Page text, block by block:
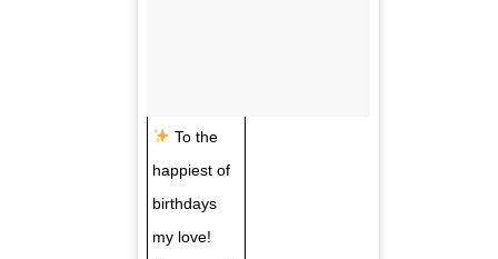
To the
happiest of
birthdays
my love!